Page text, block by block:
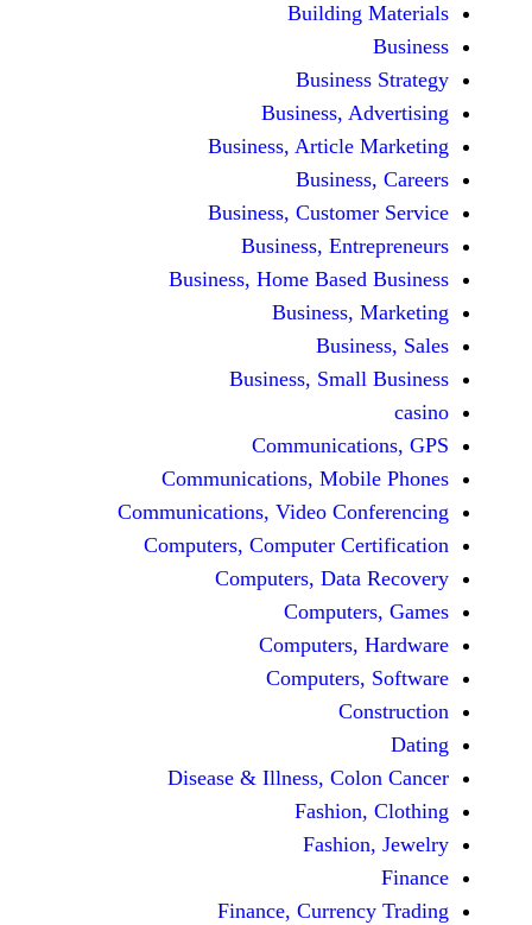
Business,
Business,
Business,
Business,
Business, Home
Business,
Communications,
Communications, Video
Computers, Computer
Computers,
Disease & Illness,
Finance,